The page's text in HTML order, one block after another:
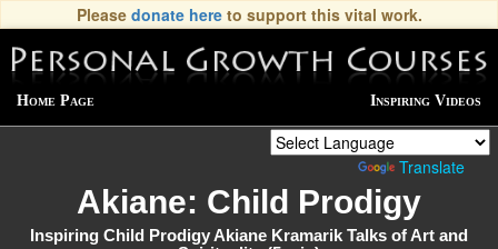
Please donate hereto support this vital work.
Home Page Inspiring Videos
Translate
Akiane: Child Prodigy
Inspiring Child Prodigy Akiane Kramarik Talks of Art and